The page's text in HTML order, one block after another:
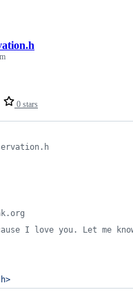
0 stars
I love you. Let me
>